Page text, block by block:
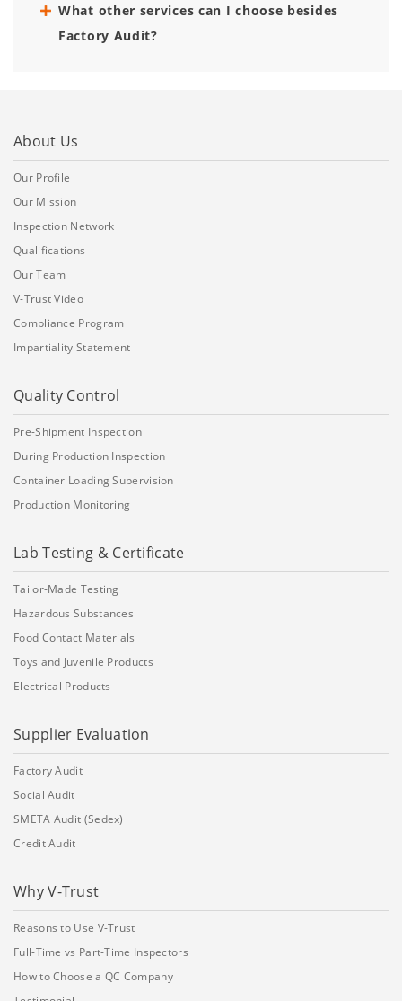
What other services can I choose besides
Factory Audit?
About Us
Our Profile
Our Mission
Inspection Network
Qualifications
Our Team
V-Trust Video
Compliance Program
Impartiality Statement
Quality Control
Pre-Shipment Inspection
During Production Inspection
Container Loading Supervision
Production Monitoring
Lab Testing & Certificate
Tailor-Made Testing
Hazardous Substances
Food Contact Materials
Toys and Juvenile Products
Electrical Products
Supplier Evaluation
Factory Audit
Social Audit
SMETA Audit (Sedex)
Credit Audit
Why V-Trust
Reasons to Use V-Trust
Full-Time vs Part-Time Inspectors
How to Choose a QC Company